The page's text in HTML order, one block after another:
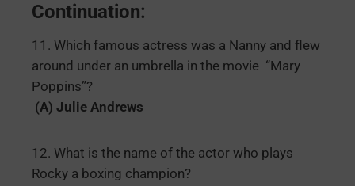
Continuation:
11. Which famous actress was a Nanny and flew
around under an umbrella in the movie “Mary
Poppins”?
(A) Julie Andrews
12. What is the name of the actor who plays
Rocky a boxing champion?